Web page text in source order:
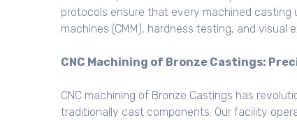
protocols ensure that every machined casting
machines (CMM), hardness testing, and visual
CNC Machining of Bronze Castings:
CNC machining of Bronze Castings has
traditionally cast components. Our facility